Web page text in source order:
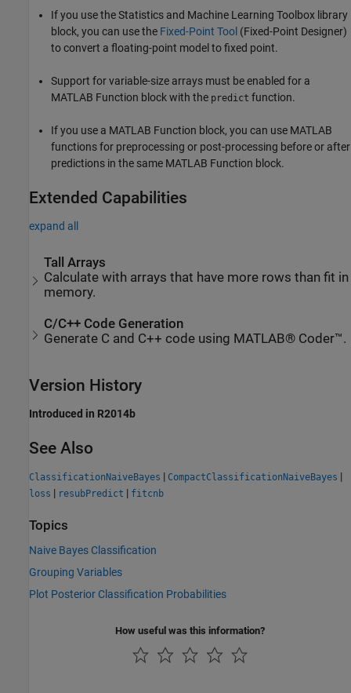
If you use the Statistics and Machine Learning Toolbox library
block, you can use the Fixed-Point Tool (Fixed-Point Designer)
to convert a floating-point model to fixed point.
Support for variable-size arrays must be enabled for a
MATLAB Function block with the predict function.
If you use a MATLAB Function block, you can use MATLAB
functions for preprocessing or post-processing before or after
predictions in the same MATLAB Function block.
Extended Capabilities
expand all
Tall Arrays
Calculate with arrays that have more rows than fit in
memory.
C/C++ Code Generation
Generate C and C++ code using MATLAB® Coder™.
Version History
Introduced in R2014b
See Also
ClassificationNaiveBayes | CompactClassificationNaiveBayes |
loss | resubPredict | fitcnb
Topics
Naive Bayes Classification
Grouping Variables
Plot Posterior Classification Probabilities
How useful was this information?